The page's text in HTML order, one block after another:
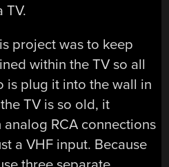
TV.
project was to keep
within the TV so all
is plug it into the wall in
TV is so old, it
analog RCA connections
a VHF input. Because